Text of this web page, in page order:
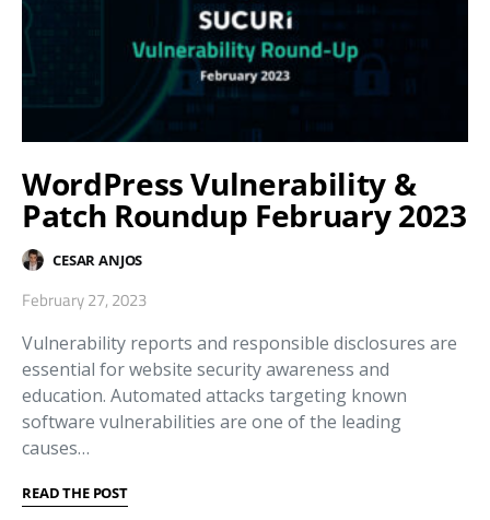
WordPress Vulnerability &
Patch Roundup February 2023
CESAR ANJOS
February 27, 2023
Vulnerability reports and responsible disclosures are
essential for website security awareness and
education. Automated attacks targeting known
software vulnerabilities are one of the leading
causes…
READ THE POST